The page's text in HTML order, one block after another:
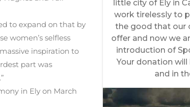
to expand on that by
women’s selfless
inspiration to
part was
in Ely on March